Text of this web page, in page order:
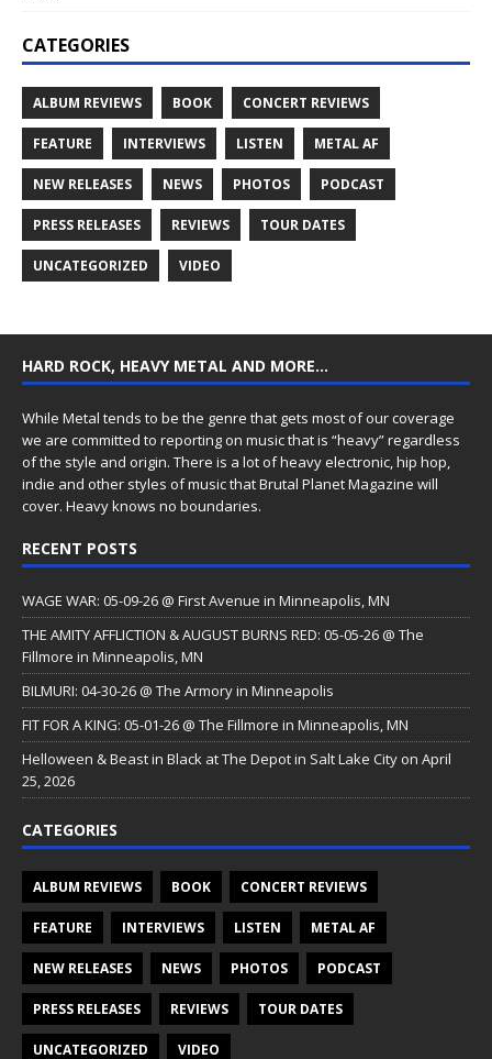
CATEGORIES
ALBUM REVIEWS BOOK CONCERT REVIEWS
FEATURE INTERVIEWS LISTEN METAL AF
NEW RELEASES NEWS PHOTOS PODCAST
PRESS RELEASES REVIEWS TOUR DATES
UNCATEGORIZED VIDEO
HARD ROCK, HEAVY METAL AND MORE…
While Metal tends to be the genre that gets most of our coverage
we are committed to reporting on music that is “heavy” regardless
of the style and origin. There is a lot of heavy electronic, hip hop,
indie and other styles of music that Brutal Planet Magazine will
cover. Heavy knows no boundaries.
RECENT POSTS
WAGE WAR: 05-09-26 @ First Avenue in Minneapolis, MN
THE AMITY AFFLICTION & AUGUST BURNS RED: 05-05-26 @ The
Fillmore in Minneapolis, MN
BILMURI: 04-30-26 @ The Armory in Minneapolis
FIT FOR A KING: 05-01-26 @ The Fillmore in Minneapolis, MN
Helloween & Beast in Black at The Depot in Salt Lake City on April
25, 2026
CATEGORIES
ALBUM REVIEWS BOOK CONCERT REVIEWS
FEATURE INTERVIEWS LISTEN METAL AF
NEW RELEASES NEWS PHOTOS PODCAST
PRESS RELEASES REVIEWS TOUR DATES
UNCATEGORIZED VIDEO